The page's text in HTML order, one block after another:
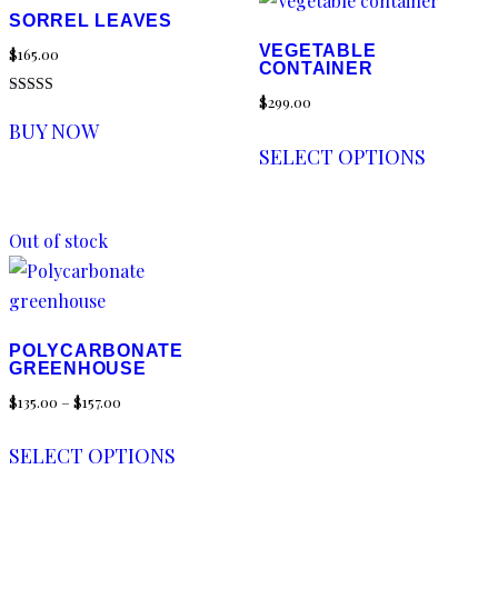
SORREL LEAVES
$165.00
5.00
out of 5
BUY NOW
VEGETABLE
CONTAINER
$299.00
SELECT OPTIONS
Out of stock
POLYCARBONATE
GREENHOUSE
$135.00 – $157.00
SELECT OPTIONS